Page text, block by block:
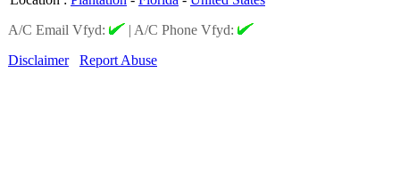
A/C Email Vfyd:
| A/C Phone Vfyd:
Disclaimer
Report Abuse